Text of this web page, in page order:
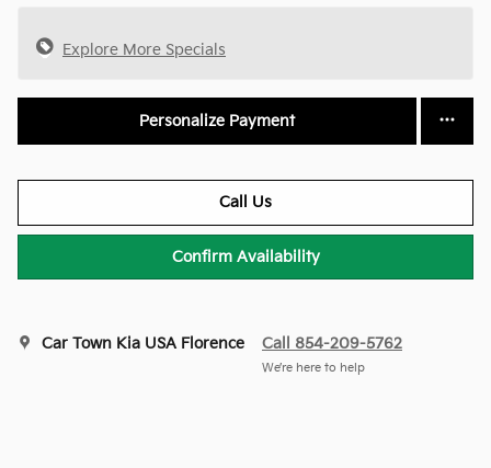
Explore More Specials
Personalize Payment
Call Us
Confirm Availability
Car Town Kia USA Florence Call 854-209-5762
We’re here to help